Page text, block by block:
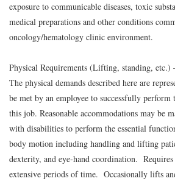
exposure to communicable diseases, toxic
medical preparations and other conditions
oncology/hematology clinic environment.
Physical Requirements (Lifting, standing, etc.)
The physical demands described here are
be met by an employee to successfully perform
this job. Reasonable accommodations may be
with disabilities to perform the essential
body motion including handling and lifting
dexterity, and eye-hand coordination.
extensive periods of time. Occasionally lifts